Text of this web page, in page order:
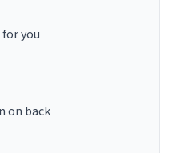
you
on back